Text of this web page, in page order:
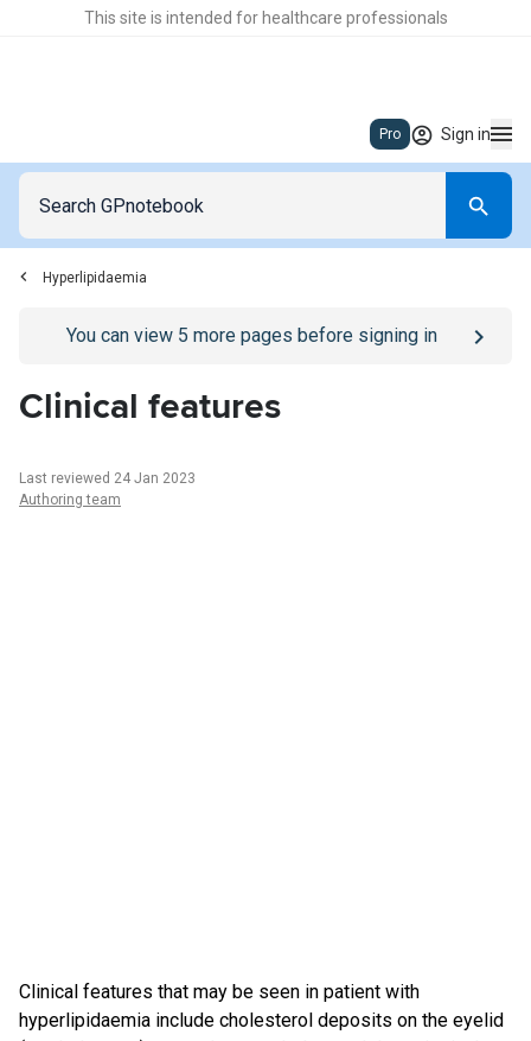
This site is intended for healthcare professionals
Pro Sign in
Hyperlipidaemia
Go to/sign-inpage
You can view 5 more pages before signing in
Clinical features
Last reviewed 24 Jan 2023
Authoring team
Clinical features that may be seen in patient with
hyperlipidaemia include cholesterol deposits on the eyelid